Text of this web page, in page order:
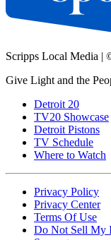
Scripps Local Media |
Give Light and the
Detroit 20
TV20 Showcase
Detroit Pistons
TV Schedule
Where to Watch
Privacy Policy
Privacy Center
Terms Of Use
Do Not Sell My